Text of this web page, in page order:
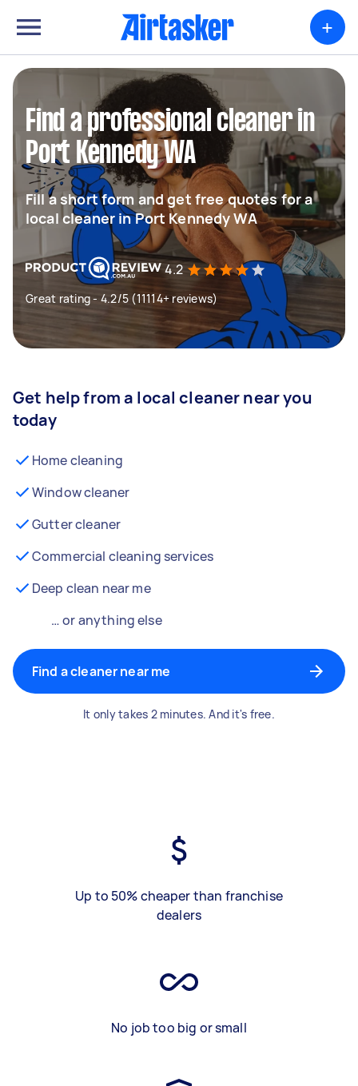
+
Find a professional cleaner in
Port Kennedy WA
Fill a short form and get free quotes for a
local cleaner in Port Kennedy WA
4.2
Great rating - 4.2/5 (11114+ reviews)
Get help from a local cleaner near you
today
Home cleaning
Window cleaner
Gutter cleaner
Commercial cleaning services
Deep clean near me
… or anything else
Find a cleaner near me
It only takes 2 minutes. And it's free.
Up to 50% cheaper than franchise
dealers
No job too big or small